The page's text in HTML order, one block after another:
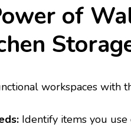
of
workspaces with
Identify items you use